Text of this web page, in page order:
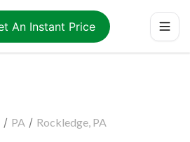
An Instant Price
/ PA / Rockledge, PA